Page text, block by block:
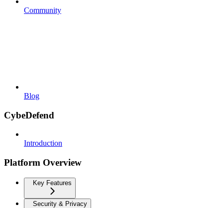
Community
Blog
CybeDefend
Introduction
Platform Overview
Key Features
Security & Privacy